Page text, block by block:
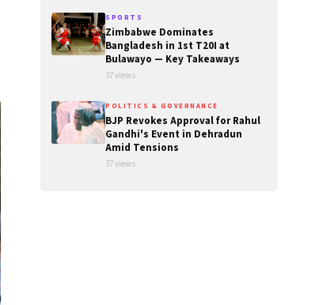
SPORTS
Zimbabwe Dominates
Bangladesh in 1st T20I at
Bulawayo — Key Takeaways
37 views
POLITICS & GOVERNANCE
BJP Revokes Approval for Rahul
Gandhi's Event in Dehradun
Amid Tensions
37 views